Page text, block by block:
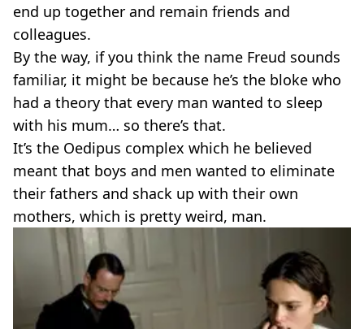
end up together and remain friends and
colleagues.
By the way, if you think the name Freud sounds
familiar, it might be because he’s the bloke who
had a theory that every man wanted to sleep
with his mum… so there’s that.
It’s the Oedipus complex which he believed
meant that boys and men wanted to eliminate
their fathers and shack up with their own
mothers, which is pretty weird, man.